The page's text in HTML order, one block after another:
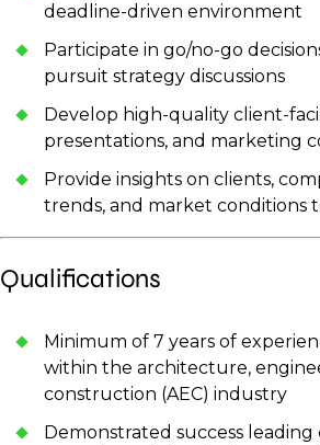
deadline-driven environment
Participate in go/no-go
pursuit strategy discussions
Develop high-quality client-
presentations, and marketing
Provide insights on clients,
trends, and market conditions
Qualifications
Minimum of 7 years of
within the architecture,
construction (AEC) industry
Demonstrated success